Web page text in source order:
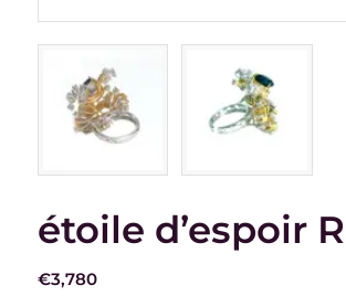
étoile d’espoir
€3,780